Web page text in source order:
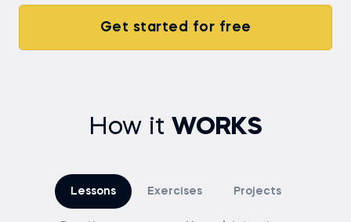
Get started for free
How it WORKS
Lessons Exercises Projects